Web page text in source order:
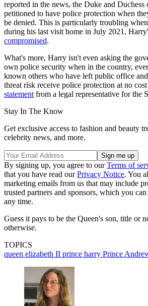
reported in the news, the Duke and Duchess
petitioned to have police protection when
be denied. This is particularly troubling
during his last visit home in July 2021,
compromised.
What's more, Harry isn't even asking the
own police security when in the country,
known others who have left public office
threat risk receive police protection at no
statement from a legal representative for the
Stay In The Know
Get exclusive access to fashion and beauty
celebrity news, and more.
By signing up, you agree to ourTerms of
that you have read ourPrivacy Notice. You
marketing emails from us that may include
trusted partners and sponsors, which you
any time.
Guess it pays to be the Queen's son, title or
otherwise.
TOPICS
queen elizabeth II prince harry Prince